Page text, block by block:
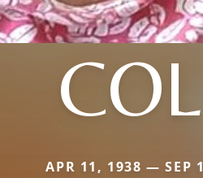
APR 11, 1938 — SEP